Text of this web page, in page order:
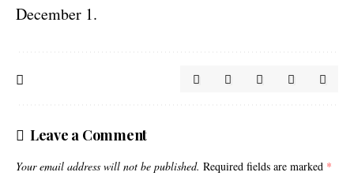
December 1.
Leave a Comment
Your email address will not be published. Required fields are marked *